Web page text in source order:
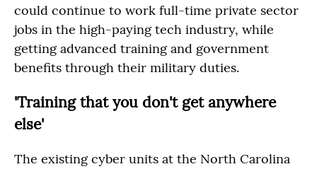
could continue to work full-time private sector
jobs in the high-paying tech industry, while
getting advanced training and government
benefits through their military duties.
'Training that you don't get anywhere
else'
The existing cyber units at the North Carolina